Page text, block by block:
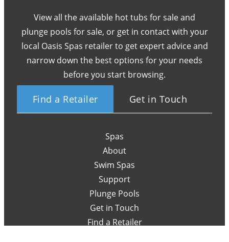
View all the available hot tubs for sale and
plunge pools for sale, or get in contact with your
local Oasis Spas retailer to get expert advice and
narrow down the best options for your needs
before you start browsing.
Find a Retailer Get in Touch
Spas
About
Swim Spas
Support
Plunge Pools
Get in Touch
Find a Retailer